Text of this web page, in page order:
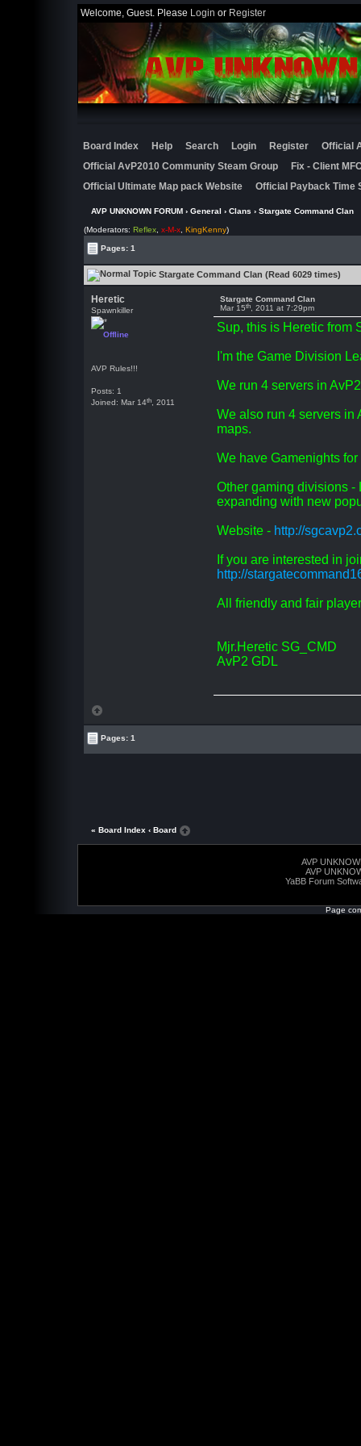
Welcome, Guest. Please Login or Register
Board Index Help Search Login Register
Official
Official AvP2010 Community Steam Group
Fix - Client
Official Ultimate Map pack Website
Official Payback Time
AVP UNKNOWN FORUM› General › Clans › Stargate Command Clan
(Moderators:Reflex ,x-M-x ,KingKenny)
Pages: 1
Stargate Command Clan (Read 6029 times)
Heretic
Spawnkiller
Offline
AVP Rules!!!
Posts: 1
Joined: Mar 14th , 2011
Stargate Command Clan
Mar 15th , 2011 at 7:29pm
Sup, this is Heretic from
I'm the Game Division
We run 4 servers in
We also run 4 servers in
maps.
We have Gamenights
Other gaming divisions -
expanding with new
Website - http://
If you are interested in
http://
All friendly and fair
Mjr.Heretic SG_CMD
AvP2 GDL
Pages: 1
« Board Index ‹ Board
AVP
AVP
YaBB Forum
Page